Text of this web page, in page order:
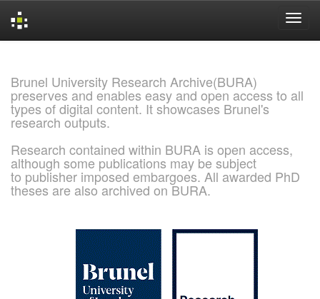
Brunel University Research Archive(BURA)
preserves and enables easy and open access to all
types of digital content. It showcases Brunel's
research outputs.
Research contained within BURA is open access,
although some publications may be subject
to publisher imposed embargoes. All awarded PhD
theses are also archived on BURA.